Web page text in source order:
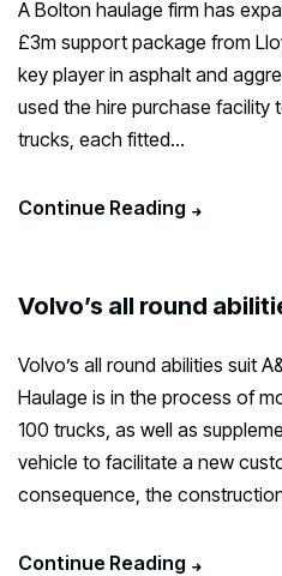
A Bolton haulage firm has
£3m support package from
key player in asphalt and
used the hire purchase facility
trucks, each fitted...
Continue Reading
Volvo’s all round
Volvo’s all round abilities suit
Haulage is in the process of
100 trucks, as well as
vehicle to facilitate a new
consequence, the
Continue Reading